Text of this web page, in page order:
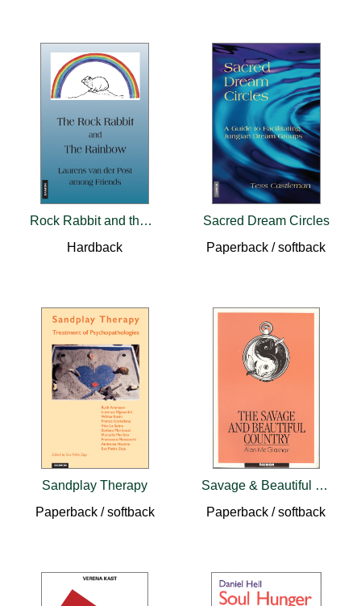
Rock Rabbit and the Rainbow
Hardback
Sacred Dream Circles
Paperback / softback
Sandplay Therapy
Paperback / softback
Savage & Beautiful Country
Paperback / softback